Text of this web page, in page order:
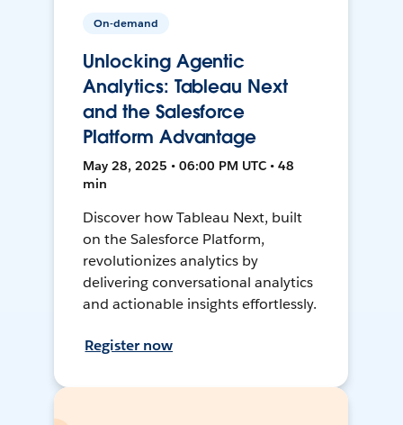
On-demand
Unlocking Agentic
Analytics: Tableau Next
and the Salesforce
Platform Advantage
May 28, 2025 • 06:00 PM UTC • 48
min
Discover how Tableau Next, built
on the Salesforce Platform,
revolutionizes analytics by
delivering conversational analytics
and actionable insights effortlessly.
Register now